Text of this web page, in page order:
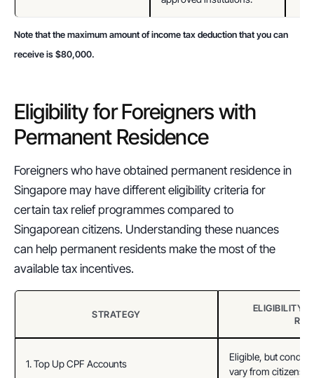
Note that the maximum amount of income tax deduction that you can
receive is $80,000.
Eligibility for Foreigners with
Permanent Residence
Foreigners who have obtained permanent residence in
Singapore may have different eligibility criteria for
certain tax relief programmes compared to
Singaporean citizens. Understanding these nuances
can help permanent residents make the most of the
available tax incentives.
STRATEGY
ELIGIBILITY
1. Top Up CPF Accounts
Eligible, but
vary from citizens.